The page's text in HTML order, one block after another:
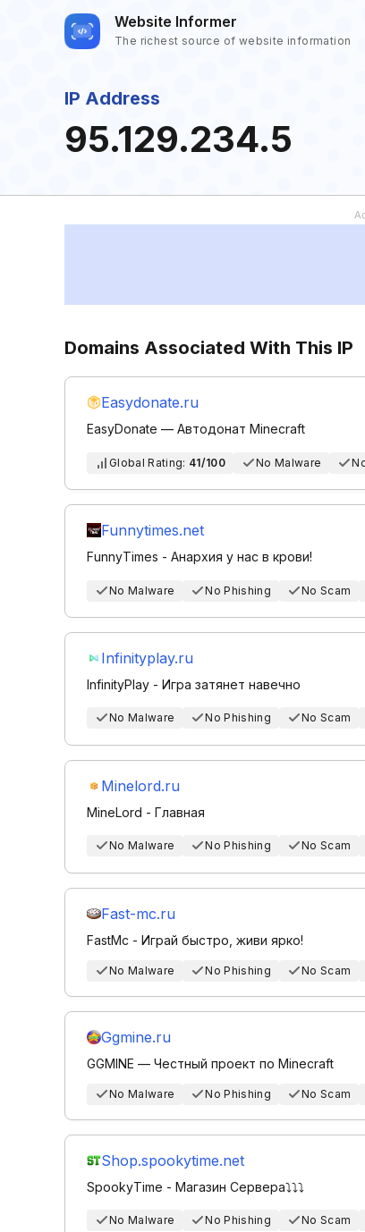
Website Informer
The richest source of website information
IP Address
95.129.234.5
Domains Associated With This IP
Easydonate.ru
EasyDonate — Автодонат Minecraft
Global Rating: 41/100 No Malware
Funnytimes.net
FunnyTimes - Анархия у нас в крови!
No Malware No Phishing No Scam
Infinityplay.ru
InfinityPlay - Игра затянет навечно
No Malware No Phishing No Scam
Minelord.ru
MineLord - Главная
No Malware No Phishing No Scam
Fast-mc.ru
FastMc - Играй быстро, живи ярко!
No Malware No Phishing No Scam
Ggmine.ru
GGMINE — Честный проект по Minecraft
No Malware No Phishing No Scam
Shop.spookytime.net
SpookyTime - Магазин Сервера⤵️⤵️⤵️
No Malware No Phishing No Scam